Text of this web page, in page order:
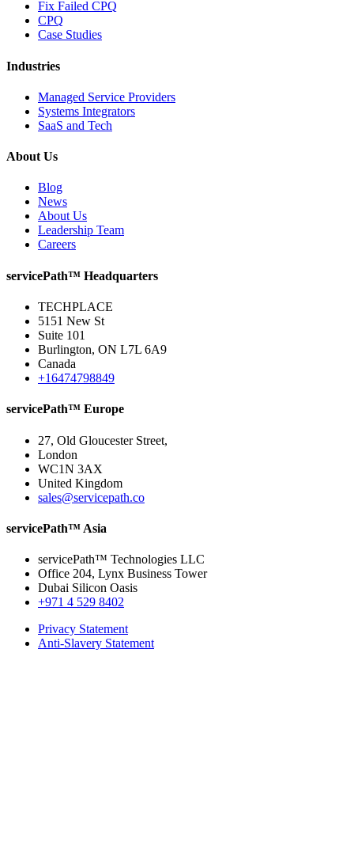
Fix Failed CPQ
CPQ
Case Studies
Industries
Managed Service Providers
Systems Integrators
SaaS and Tech
About Us
Blog
News
About Us
Leadership Team
Careers
servicePath™ Headquarters
TECHPLACE
5151 New St
Suite 101
Burlington, ON L7L 6A9
Canada
+16474798849
servicePath™ Europe
27, Old Gloucester Street,
London
WC1N 3AX
United Kingdom
sales@servicepath.co
servicePath™ Asia
servicePath™ Technologies LLC
Office 204, Lynx Business Tower
Dubai Silicon Oasis
+971 4 529 8402
Privacy Statement
Anti-Slavery Statement